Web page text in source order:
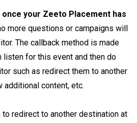
once your Zeeto Placement has
more questions or campaigns will
The callback method is made
listen for this event and then do
such as redirect them to another
additional content, etc.
redirect to another destination at